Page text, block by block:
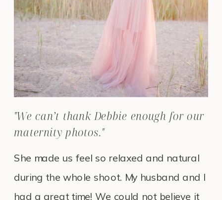
She made us feel so relaxed and natural
during the whole shoot. My husband and I
had a great time! We could not believe it
"We can’t thank Debbie enough for our
maternity photos."